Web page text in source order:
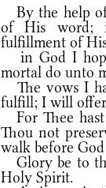
By the help
of His word;
fulfillment of
in God I
mortal do unto
The vows I
fulfill; I will offer
For Thee
Thou not
walk before
Glory be to
Holy Spirit.